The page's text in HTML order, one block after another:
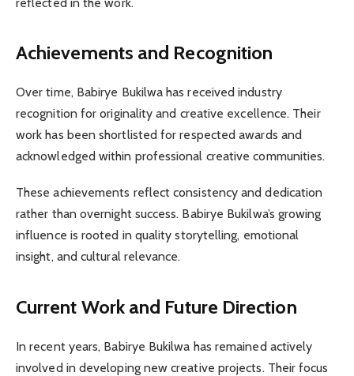
Achievements and Recognition
Over time, Babirye Bukilwa has received industry
recognition for originality and creative excellence. Their
work has been shortlisted for respected awards and
acknowledged within professional creative communities.
These achievements reflect consistency and dedication
rather than overnight success. Babirye Bukilwa’s growing
influence is rooted in quality storytelling, emotional
insight, and cultural relevance.
Current Work and Future Direction
In recent years, Babirye Bukilwa has remained actively
involved in developing new creative projects. Their focus